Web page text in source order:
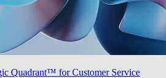
Quadrant™ for Customer Service